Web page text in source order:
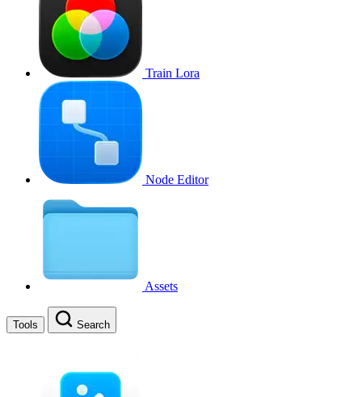
Train Lora
Node Editor
Assets
Tools Search